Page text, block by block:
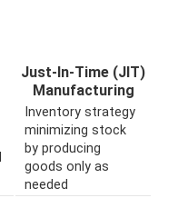
Just-In-Time (JIT)
Manufacturing
Inventory strategy
minimizing stock
by producing
goods only as
needed